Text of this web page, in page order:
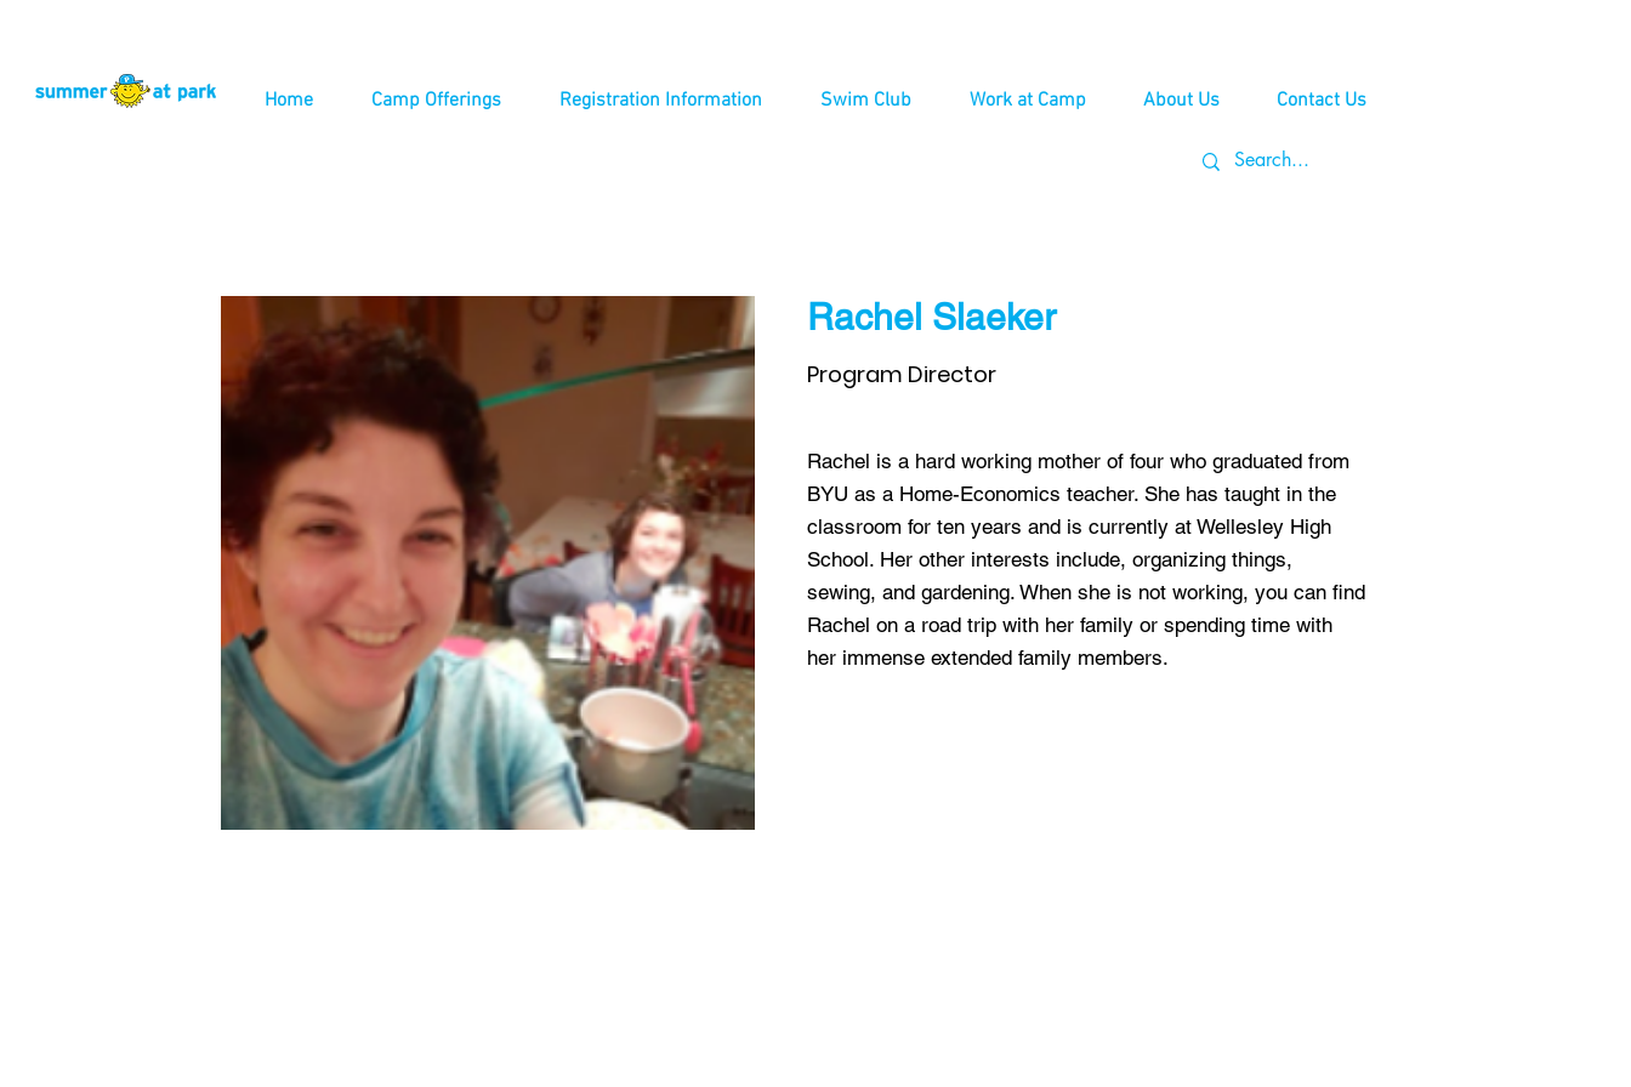
Home Camp Offerings Registration Information Swim Club Work at Camp About Us Contact Us
Rachel Slaeker
Program Director
Rachel is a hard working mother of four who graduated from
BYU as a Home-Economics teacher. She has taught in the
classroom for ten years and is currently at Wellesley High
School. Her other interests include, organizing things,
sewing, and gardening. When she is not working, you can find
Rachel on a road trip with her family or spending time with
her immense extended family members.